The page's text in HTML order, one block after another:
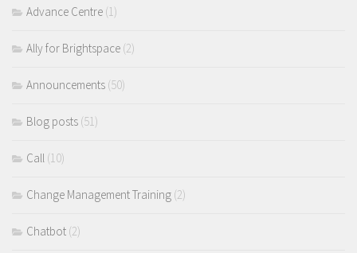
Advance Centre (1)
Ally for Brightspace (2)
Announcements (50)
Blog posts (51)
Call (10)
Change Management Training (2)
Chatbot (2)